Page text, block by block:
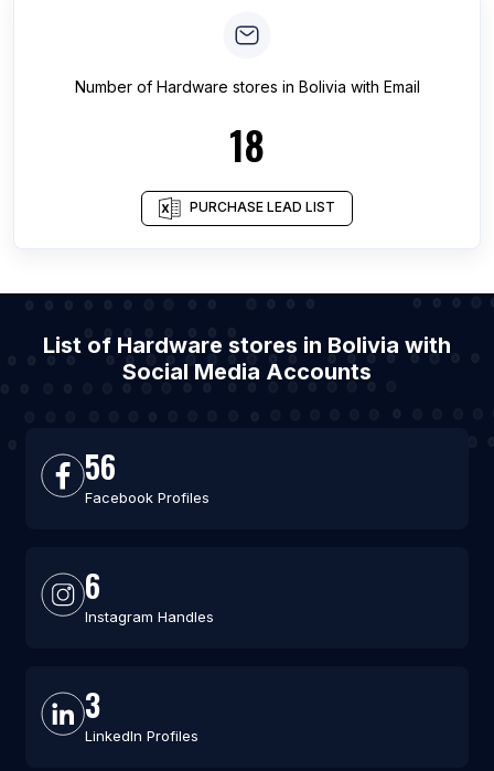
Number of Hardware stores in Bolivia with Email
18
PURCHASE LEAD LIST
List of Hardware stores in Bolivia with
Social Media Accounts
56
Facebook Profiles
6
Instagram Handles
3
LinkedIn Profiles